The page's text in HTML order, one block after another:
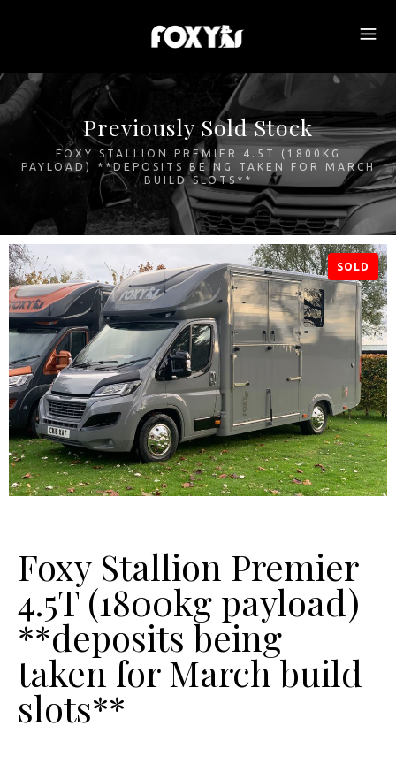
Previously Sold Stock
FOXY STALLION PREMIER 4.5T (1800KG
PAYLOAD) **DEPOSITS BEING TAKEN FOR MARCH
BUILD SLOTS**
SOLD
Foxy Stallion Premier
4.5T (1800kg payload)
**deposits being
taken for March build
slots**